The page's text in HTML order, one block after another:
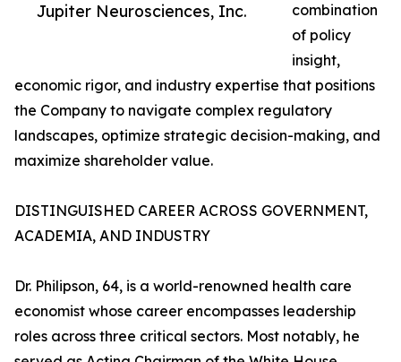
Jupiter Neurosciences, Inc.
combination
of policy
insight,
economic rigor, and industry expertise that positions
the Company to navigate complex regulatory
landscapes, optimize strategic decision-making, and
maximize shareholder value.
DISTINGUISHED CAREER ACROSS GOVERNMENT,
ACADEMIA, AND INDUSTRY
Dr. Philipson, 64, is a world-renowned health care
economist whose career encompasses leadership
roles across three critical sectors. Most notably, he